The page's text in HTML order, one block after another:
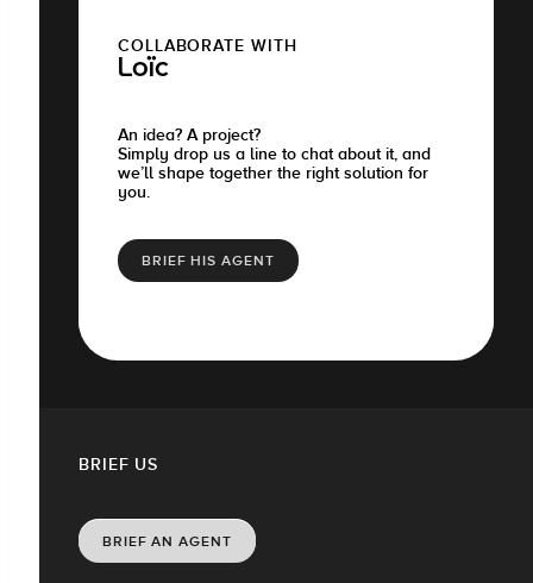
COLLABORATE WITH
Loïc
An idea? A project?
Simply drop us a line to chat about it, and
we’ll shape together the right solution for
you.
BRIEF HIS AGENT
BRIEF US
BRIEF AN AGENT